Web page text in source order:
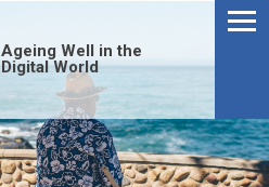
Ageing Well in the
Digital World